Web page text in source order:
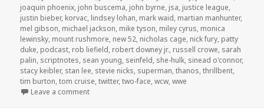
joaquin phoenix, john buscema, john byrne, jsa, justice league,
justin bieber, korvac, lindsey lohan, mark waid, martian manhunter,
mel gibson, michael jackson, mike tyson, miley cyrus, monica
lewinsky, mount rushmore, new 52, nicholas cage, nick fury, patty
duke, podcast, rob liefield, robert downey jr., russell crowe, sarah
palin, scriptnotes, sean young, seinfeld, she-hulk, sinead o'connor,
stacy keibler, stan lee, stevie nicks, superman,thanos,thrillbent,
tim burton,tom cruise,twitter,two-face,wcw,wwe
Leave a commenton GAR! Podcast Episode 55: Crazy Women, Crazy